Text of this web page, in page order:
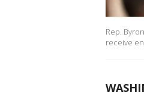
Rep.
receive